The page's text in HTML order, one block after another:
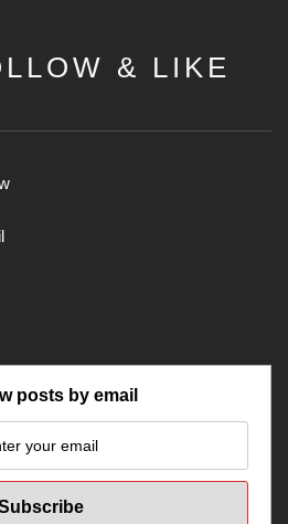
& LIKE
posts by email